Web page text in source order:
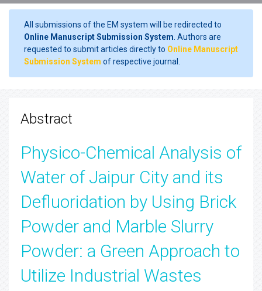
All submissions of the EM system will be redirected to
Online Manuscript Submission System . Authors are
requested to submit articles directly to Online Manuscript
Submission System of respective journal.
Abstract
Physico-Chemical Analysis of
Water of Jaipur City and its
Defluoridation by Using Brick
Powder and Marble Slurry
Powder: a Green Approach to
Utilize Industrial Wastes